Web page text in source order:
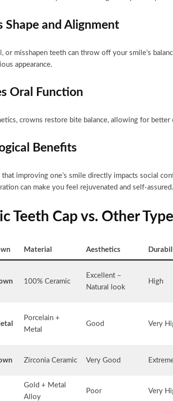
Shape and Alignment
or misshapen teeth can throw off your smile’s
appearance.
Oral Function
crowns restore bite balance, allowing for
Benefits
improving one’s smile directly impacts social
can make you feel rejuvenated and self-assured.
Teeth Cap vs. Other
Material Aesthetics
100% Ceramic
Excellent –
Natural look
High
Porcelain +
Metal
Good Very
Zirconia Ceramic Very Good
Gold + Metal
Alloy
Poor Very